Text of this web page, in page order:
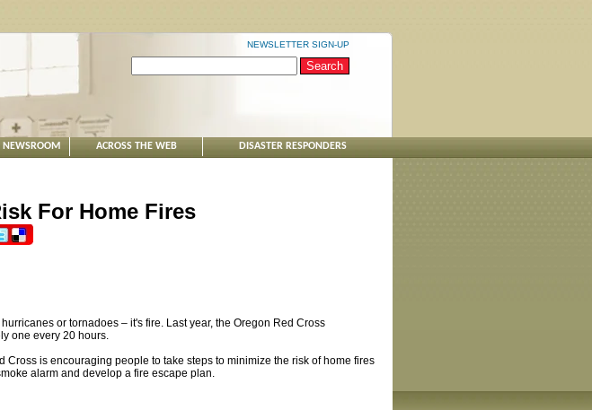
NEWSLETTER SIGN-UP
NEWSROOM ACROSS THE WEB DISASTER RESPONDERS
For Home Fires
or tornadoes – it's fire. Last year, the Oregon Red Cross
one every 20 hours.
Cross is encouraging people to take steps to minimize the risk of home fires
alarm and develop a fire escape plan.